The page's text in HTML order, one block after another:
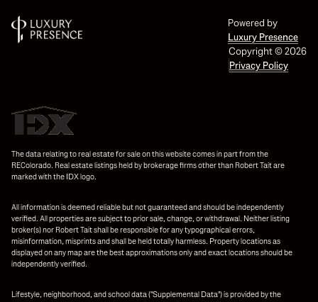
Powered by
Luxury Presence
Copyright ©2026
Privacy Policy
The data relating to real estate for sale on this website comes in part from the
REColorado. Real estate listings held by brokerage firms other than Robert Tait are
marked with the IDX logo.
All information is deemed reliable but not guaranteed and should be independently
verified. All properties are subject to prior sale, change, or withdrawal. Neither listing
broker(s) nor Robert Tait shall be responsible for any typographical errors,
misinformation, misprints and shall be held totally harmless. Property locations as
displayed on any map are the best approximations only and exact locations should be
independently verified.
Lifestyle, neighborhood, and school data ("Supplemental Data") is provided by the